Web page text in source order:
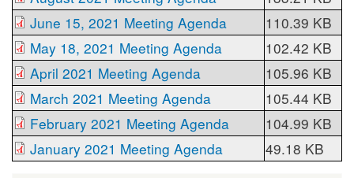
June 15, 2021 Meeting Agenda
110.39 KB
May 18, 2021 Meeting Agenda
102.42 KB
April 2021 Meeting Agenda
105.96 KB
March 2021 Meeting Agenda
105.44 KB
February 2021 Meeting Agenda
104.99 KB
January 2021 Meeting Agenda
49.18 KB